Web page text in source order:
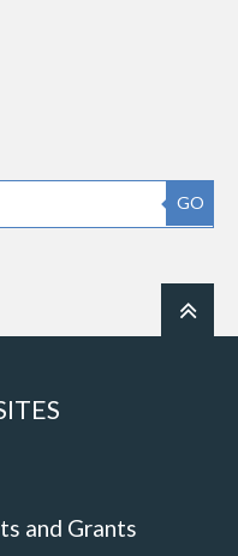
GO
and Grants